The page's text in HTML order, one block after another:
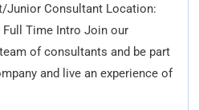
Junior Consultant Location:
Time Intro Join our
of consultants and be part
and live an experience of